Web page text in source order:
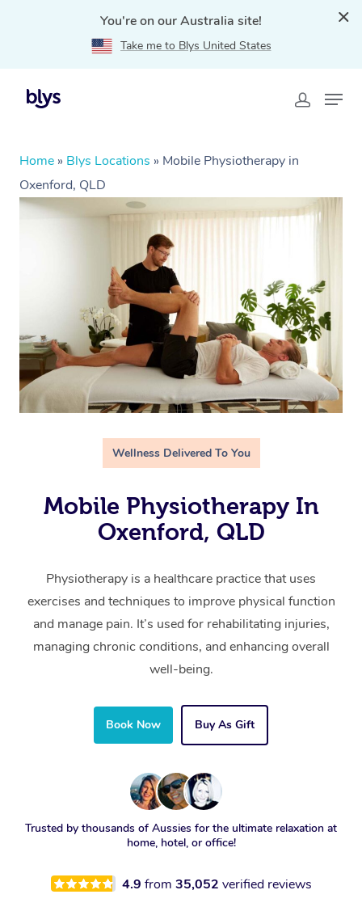
You're on our Australia site!
Take me to Blys United States
Home » Blys Locations » Mobile Physiotherapy in
Oxenford, QLD
Wellness Delivered To You
Mobile Physiotherapy In
Oxenford, QLD
Physiotherapy is a healthcare practice that uses
exercises and techniques to improve physical function
and manage pain. It’s used for rehabilitating injuries,
managing chronic conditions, and enhancing overall
well-being.
Book Now Buy As Gift
Trusted by thousands of Aussies for the ultimate relaxation at
home, hotel, or office!
4.9 from 35,052 verified reviews